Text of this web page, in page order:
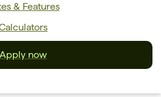
& Features
Apply now